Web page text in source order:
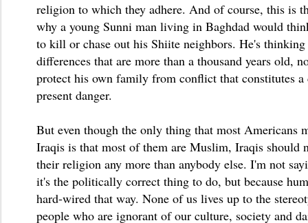
religion to which they adhere. And of course, this is
why a young Sunni man living in Baghdad would
to kill or chase out his Shiite neighbors. He's
differences that are more than a thousand years old,
protect his own family from conflict that constitutes a
present danger.
But even though the only thing that most Americans
Iraqis is that most of them are Muslim, Iraqis should
their religion any more than anybody else. I'm not
it's the politically correct thing to do, but because
hard-wired that way. None of us lives up to the
people who are ignorant of our culture, society and